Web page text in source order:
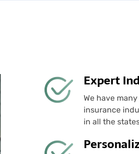
Expert
We have
insurance
in all the